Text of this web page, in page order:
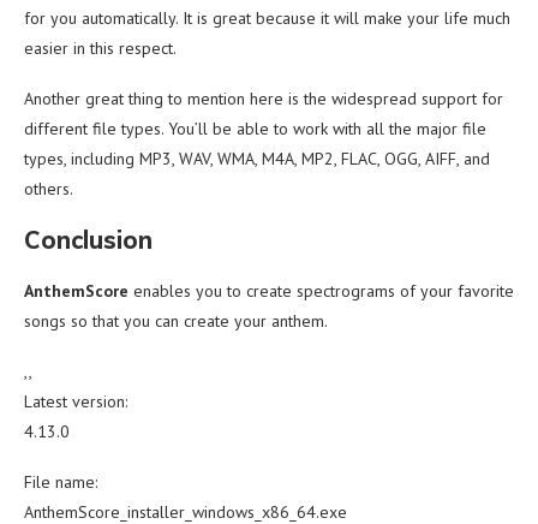
for you automatically. It is great because it will make your life much
easier in this respect.
Another great thing to mention here is the widespread support for
different file types. You’ll be able to work with all the major file
types, including MP3, WAV, WMA, M4A, MP2, FLAC, OGG, AIFF, and
others.
Conclusion
AnthemScore enables you to create spectrograms of your favorite
songs so that you can create your anthem.
,,
Latest version:
4.13.0
File name:
AnthemScore_installer_windows_x86_64.exe